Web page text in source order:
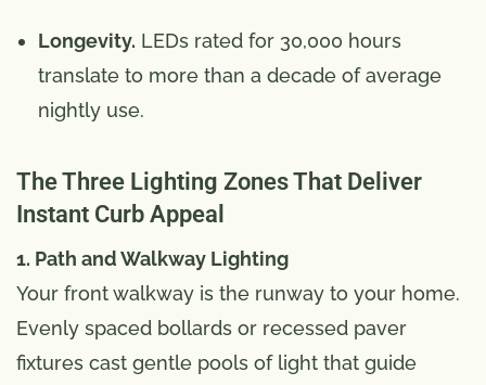
Longevity. LEDs rated for 30,000 hours
translate to more than a decade of average
nightly use.
The Three Lighting Zones That Deliver
Instant Curb Appeal
1. Path and Walkway Lighting
Your front walkway is the runway to your home.
Evenly spaced bollards or recessed paver
fixtures cast gentle pools of light that guide